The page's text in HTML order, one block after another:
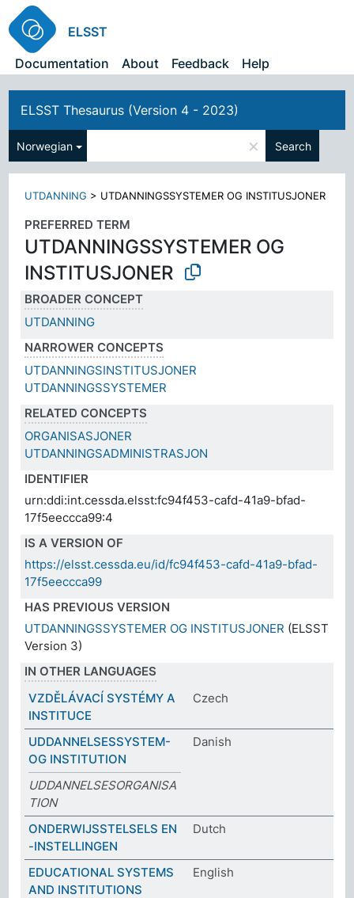
ELSST
Documentation
About Feedback Help
ELSST Thesaurus (Version 4 - 2023)
Norwegian × Search
UTDANNING > UTDANNINGSSYSTEMER OG INSTITUSJONER
PREFERRED TERM
UTDANNINGSSYSTEMER OG
INSTITUSJONER
BROADER CONCEPT
UTDANNING
NARROWER CONCEPTS
UTDANNINGSINSTITUSJONER
UTDANNINGSSYSTEMER
RELATED CONCEPTS
ORGANISASJONER
UTDANNINGSADMINISTRASJON
IDENTIFIER
urn:ddi:int.cessda.elsst:fc94f453-cafd-41a9-bfad-
17f5eeccca99:4
IS A VERSION OF
https://elsst.cessda.eu/id/fc94f453-cafd-41a9-bfad-
17f5eeccca99
HAS PREVIOUS VERSION
UTDANNINGSSYSTEMER OG INSTITUSJONER (ELSST
Version 3)
IN OTHER LANGUAGES
VZDĚLÁVACÍ SYSTÉMY A
INSTITUCE
Czech
UDDANNELSESSYSTEM-
OG INSTITUTION
Danish
UDDANNELSESORGANISA
TION
ONDERWIJSSTELSELS EN
-INSTELLINGEN
Dutch
EDUCATIONAL SYSTEMS
AND INSTITUTIONS
English